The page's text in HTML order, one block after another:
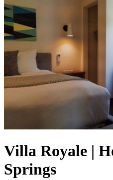
Villa Royale |
Springs